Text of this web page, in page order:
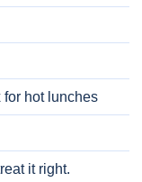
for hot lunches
it right.